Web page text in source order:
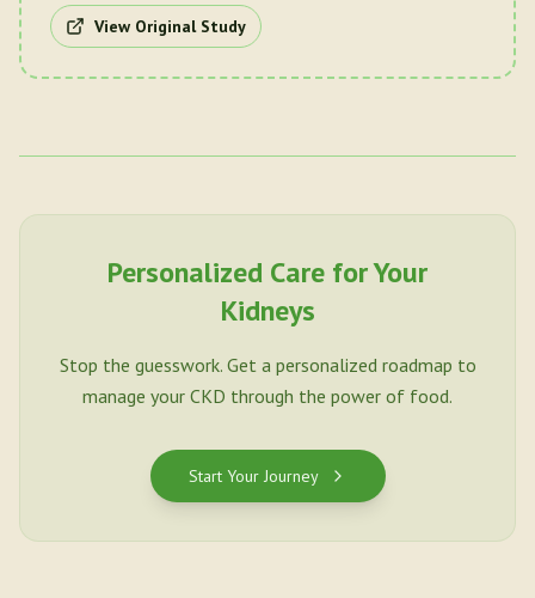
View Original Study
Personalized Care for Your
Kidneys
Stop the guesswork. Get a personalized roadmap to
manage your CKD through the power of food.
Start Your Journey